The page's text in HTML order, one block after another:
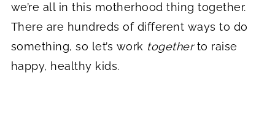
we’re all in this motherhood thing together.
There are hundreds of different ways to do
something, so let’s work togetherto raise
happy, healthy kids.